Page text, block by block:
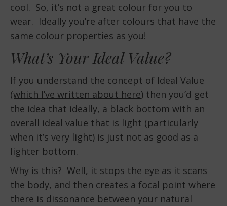
cool. So, it’s not a great colour for you to
wear. Ideally you’re after colours that have the
same colour properties as you!
What’s Your Ideal Value?
If you understand the concept of Ideal Value
(which I’ve written about here) then you’d get
the idea that ideally, a black bottom with an
overall ideal value that is light (particularly
when it’s very light) is just not as good as a
lighter bottom.
Why is this? Well, it stops the eye as it scans
the body, and then creates a focal point where
there is dissonance between your natural